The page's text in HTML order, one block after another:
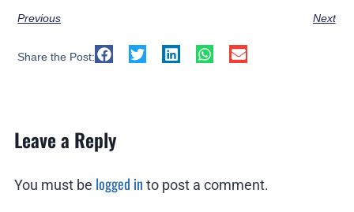
Previous Next
Share the Post:
Leave a Reply
You must be logged in to post a comment.